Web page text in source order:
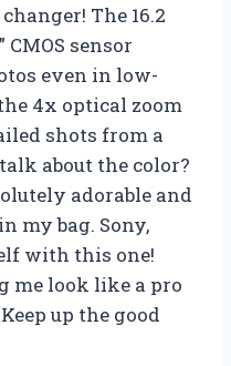
The 16.2
sensor
even in low-
4x optical zoom
shots from a
about the color?
adorable and
my bag. Sony,
with this one!
me look like a pro
Keep up the good